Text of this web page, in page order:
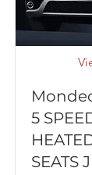
5
SEATS